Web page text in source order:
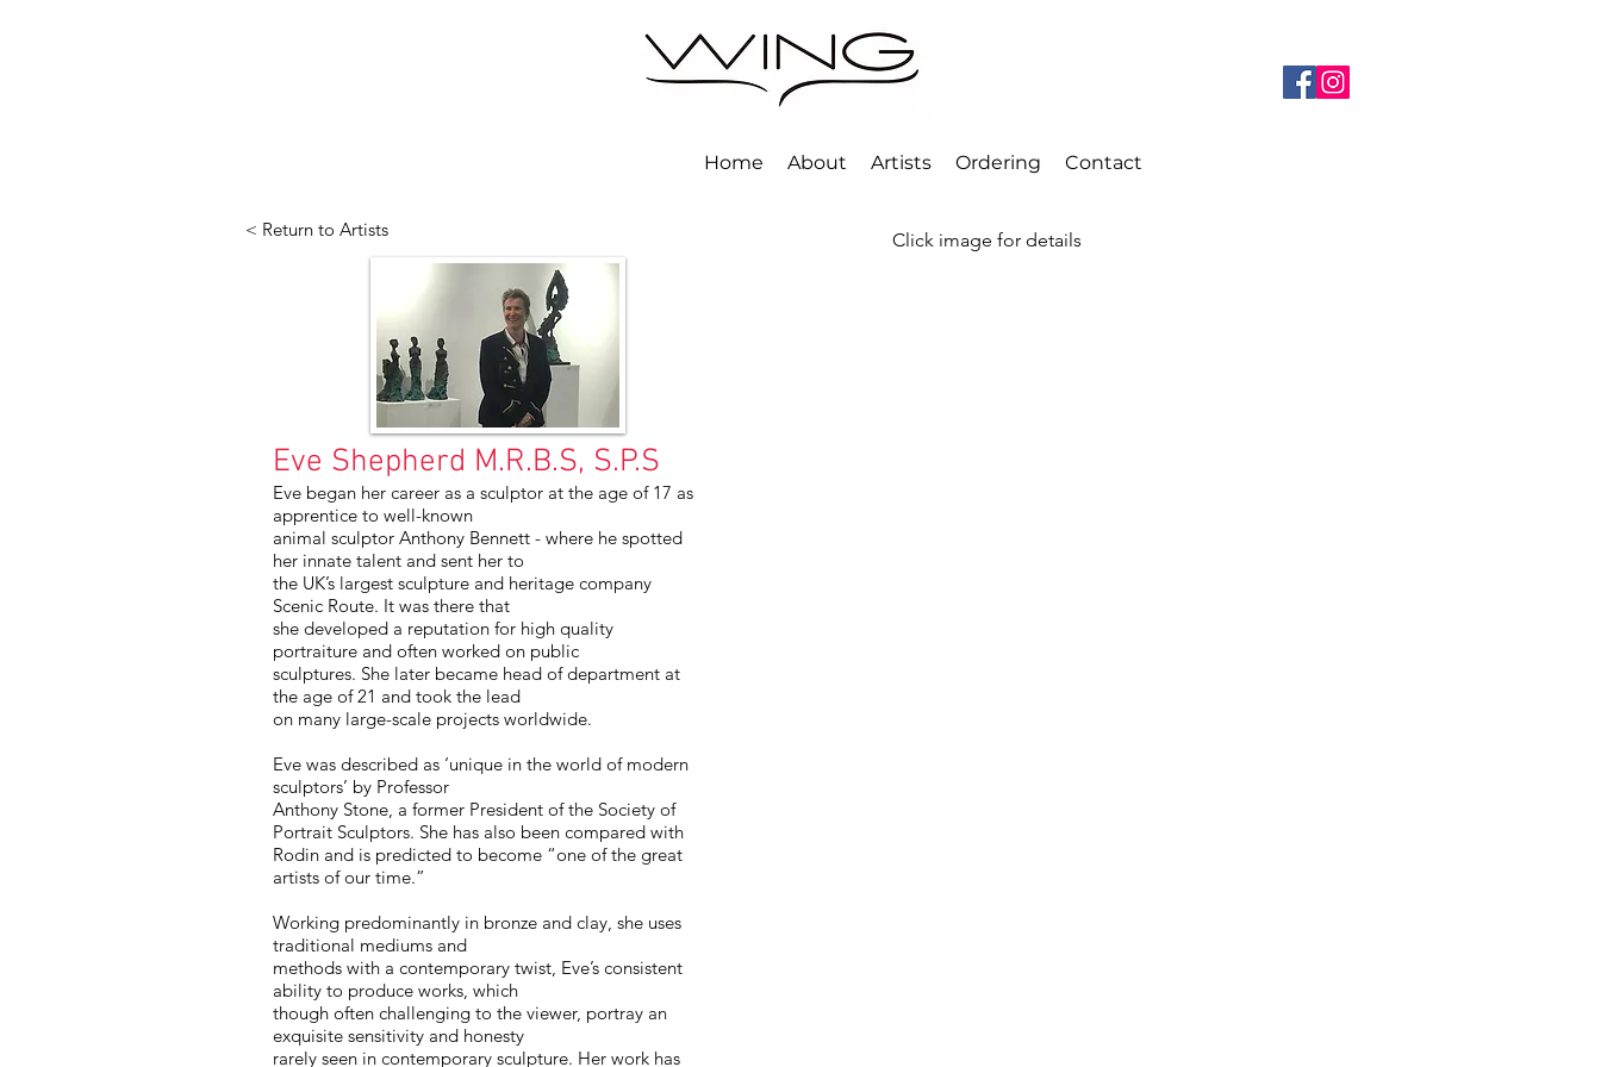
Home About Artists Ordering Contact
< Return to Artists
Eve Shepherd M.R.B.S, S.P.S
Eve began her career as a sculptor at the age of 17 as
apprentice to well-known
animal sculptor Anthony Bennett - where he spotted
her innate talent and sent her to
the UK’s largest sculpture and heritage company
Scenic Route. It was there that
she developed a reputation for high quality
portraiture and often worked on public
sculptures. She later became head of department at
the age of 21 and took the lead
on many large-scale projects worldwide.
Eve was described as ‘unique in the world of modern
sculptors’ by Professor
Anthony Stone, a former President of the Society of
Portrait Sculptors. She has also been compared with
Rodin and is predicted to become “one of the great
artists of our time.”
Working predominantly in bronze and clay, she uses
traditional mediums and
methods with a contemporary twist, Eve’s consistent
ability to produce works, which
though often challenging to the viewer, portray an
exquisite sensitivity and honesty
rarely seen in contemporary sculpture. Her work has
Click image for details